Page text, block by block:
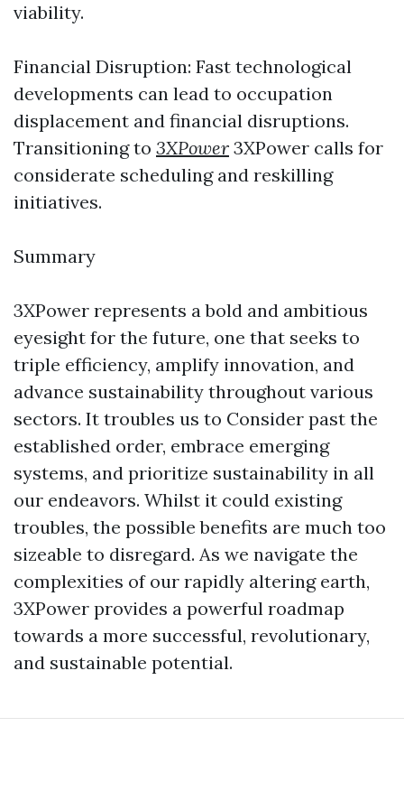
viability.
Financial Disruption: Fast technological
developments can lead to occupation
displacement and financial disruptions.
Transitioning to 3XPower 3XPower calls for
considerate scheduling and reskilling
initiatives.
Summary
3XPower represents a bold and ambitious
eyesight for the future, one that seeks to
triple efficiency, amplify innovation, and
advance sustainability throughout various
sectors. It troubles us to Consider past the
established order, embrace emerging
systems, and prioritize sustainability in all
our endeavors. Whilst it could existing
troubles, the possible benefits are much too
sizeable to disregard. As we navigate the
complexities of our rapidly altering earth,
3XPower provides a powerful roadmap
towards a more successful, revolutionary,
and sustainable potential.